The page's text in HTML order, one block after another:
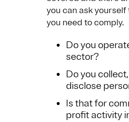
you can ask
you need to comply.
Do you
sector?
Do you
disclose
Is that for
profit activity